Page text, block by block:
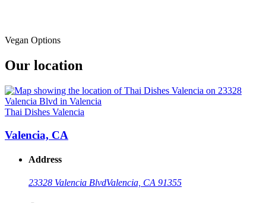
Vegan Options
Our location
Thai Dishes Valencia
Valencia, CA
Address
23328 Valencia BlvdValencia, CA 91355